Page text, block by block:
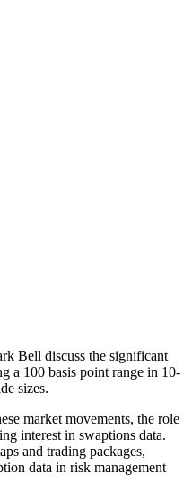
Bell discuss the significant
a 100 basis point range in 10-
sizes.
market movements, the role
interest in swaptions data.
and trading packages,
data in risk management